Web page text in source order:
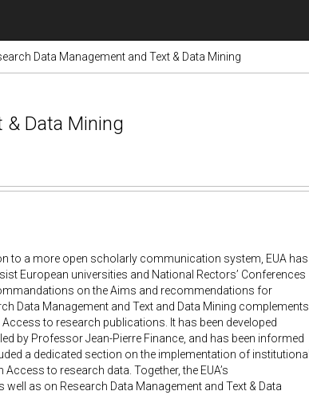
Data Management and Text & Data Mining
& Data Mining
to a more open scholarly communication system, EUA has
European universities and National Rectors’ Conferences
on the Aims and recommendations for
Data Management and Text and Data Mining complements
to research publications. It has been developed
by Professor Jean-Pierre Finance, and has been informed
a dedicated section on the implementation of institutional
to research data. Together, the EUA’s
as on Research Data Management and Text & Data